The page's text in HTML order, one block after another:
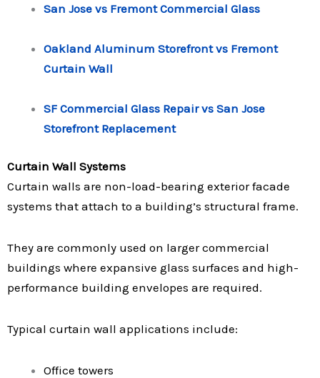
San Jose vs Fremont Commercial Glass
Oakland Aluminum Storefront vs Fremont
Curtain Wall
SF Commercial Glass Repair vs San Jose
Storefront Replacement
Curtain Wall Systems
Curtain walls are non-load-bearing exterior facade
systems that attach to a building’s structural frame.
They are commonly used on larger commercial
buildings where expansive glass surfaces and high-
performance building envelopes are required.
Typical curtain wall applications include:
Office towers